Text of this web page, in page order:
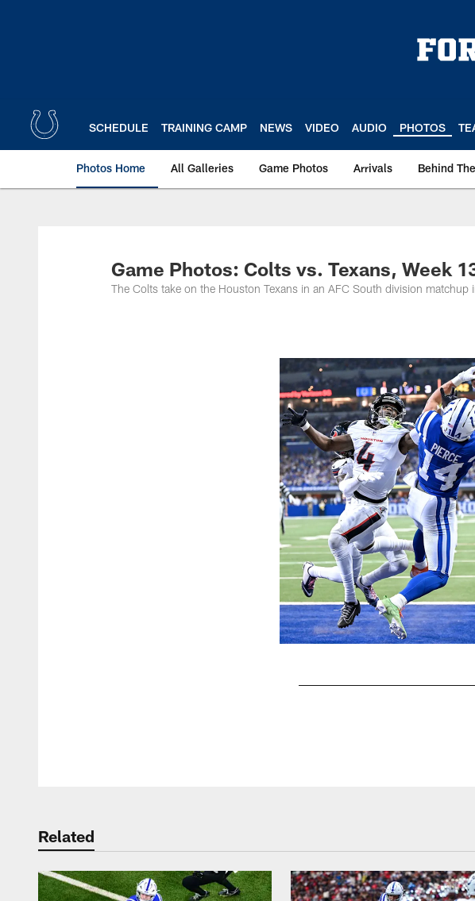
SCHEDULE TRAINING CAMP NEWS VIDEO AUDIO PHOTOS
Photos Home All Galleries Game Photos Arrivals Behind
Game Photos: Colts vs. Texans, Week
The Colts take on the Houston Texans in an AFC South division matchup
Related